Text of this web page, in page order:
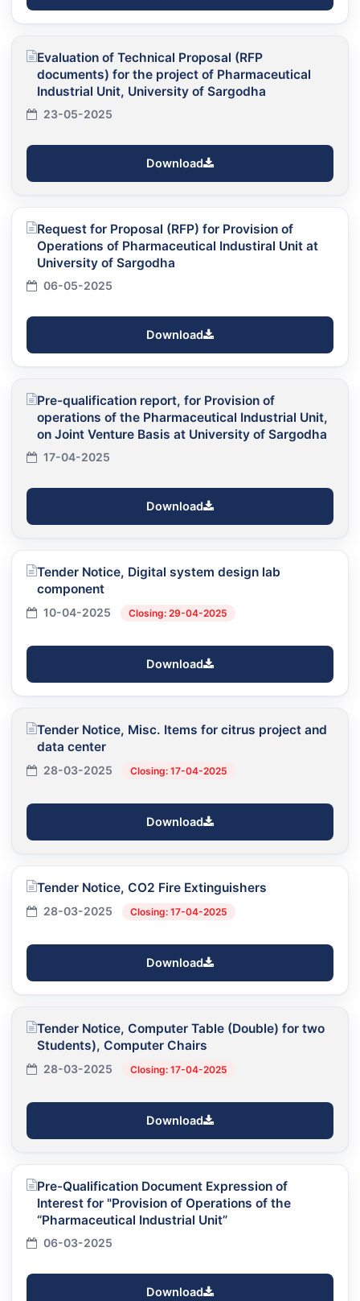
Evaluation of Technical Proposal (RFP
documents) for the project of Pharmaceutical
Industrial Unit, University of Sargodha
23-05-2025
Download
Request for Proposal (RFP) for Provision of
Operations of Pharmaceutical Industiral Unit at
University of Sargodha
06-05-2025
Download
Pre-qualification report, for Provision of
operations of the Pharmaceutical Industrial Unit,
on Joint Venture Basis at University of Sargodha
17-04-2025
Download
Tender Notice, Digital system design lab
component
10-04-2025 Closing: 29-04-2025
Download
Tender Notice, Misc. Items for citrus project and
data center
28-03-2025 Closing: 17-04-2025
Download
Tender Notice, CO2 Fire Extinguishers
28-03-2025 Closing: 17-04-2025
Download
Tender Notice, Computer Table (Double) for two
Students), Computer Chairs
28-03-2025 Closing: 17-04-2025
Download
Pre-Qualification Document Expression of
Interest for "Provision of Operations of the
“Pharmaceutical Industrial Unit”
06-03-2025
Download